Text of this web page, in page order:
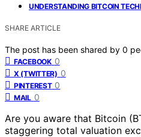
UNDERSTANDING BITCOIN
SHARE ARTICLE
The post has been shared by 0
FACEBOOK 0
X (TWITTER) 0
PINTEREST 0
MAIL 0
Are you aware that Bitcoin
staggering total valuation